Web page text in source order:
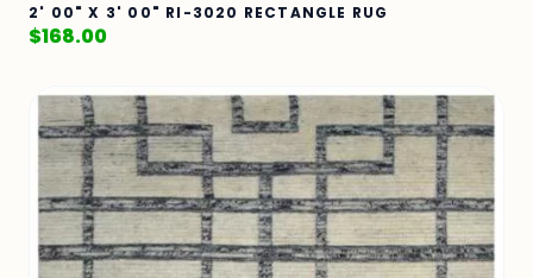
2' 00" X 3' 00" RI-3020 RECTANGLE RUG
$168.00